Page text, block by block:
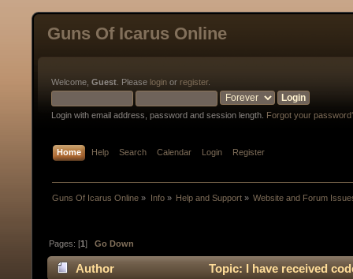
Guns Of Icarus Online
Welcome, Guest . Please login or register.
Login with email address, password and session length. Forgot your
Home Help Search Calendar Login Register
Guns Of Icarus Online » Info» Help and Support» Website and Forum
Pages: [1]Go Down
Author Topic: I have received